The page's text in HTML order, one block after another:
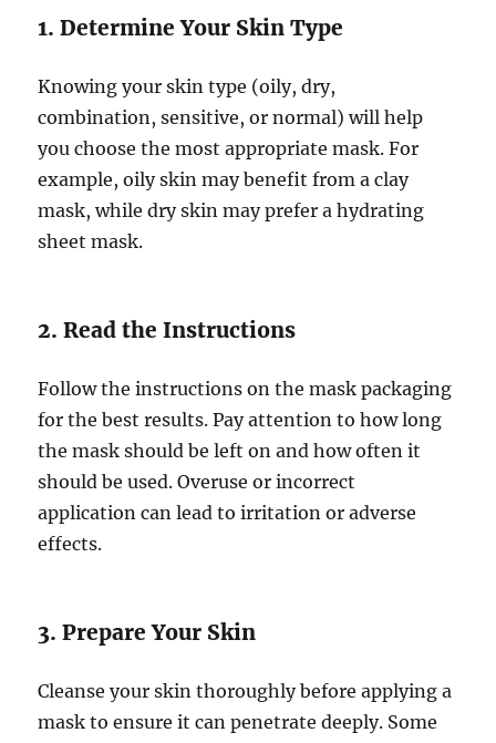
1. Determine Your Skin Type
Knowing your skin type (oily, dry,
combination, sensitive, or normal) will help
you choose the most appropriate mask. For
example, oily skin may benefit from a clay
mask, while dry skin may prefer a hydrating
sheet mask.
2. Read the Instructions
Follow the instructions on the mask packaging
for the best results. Pay attention to how long
the mask should be left on and how often it
should be used. Overuse or incorrect
application can lead to irritation or adverse
effects.
3. Prepare Your Skin
Cleanse your skin thoroughly before applying a
mask to ensure it can penetrate deeply. Some